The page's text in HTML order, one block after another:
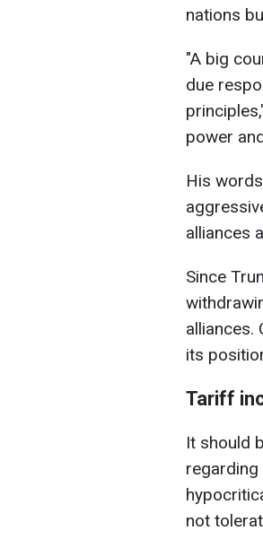
nations
"A big
due
power
His
alliances
Since
alliances.
its
Tariff
It should
not